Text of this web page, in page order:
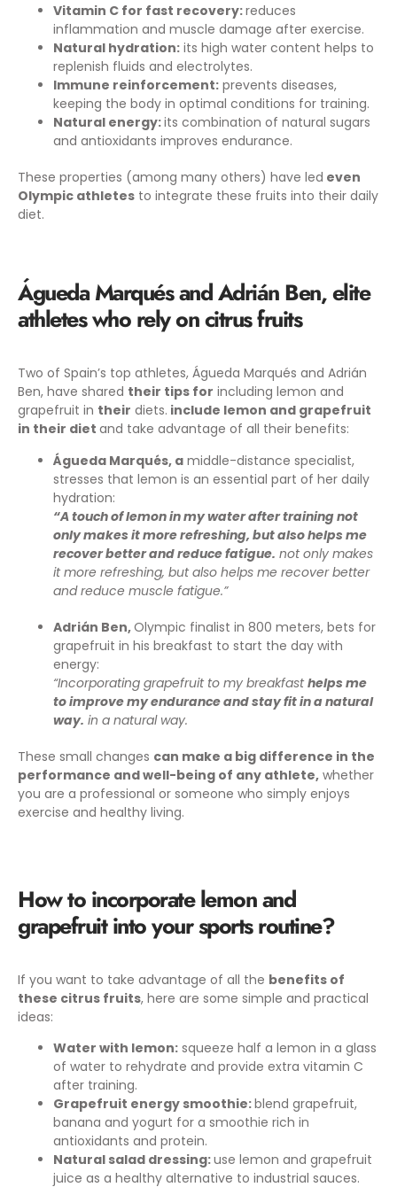
Vitamin C for fast recovery:reduces
inflammation and muscle damage after exercise.
Natural hydration: its high water content helps to
replenish fluids and electrolytes.
Immune reinforcement: prevents diseases,
keeping the body in optimal conditions for training.
Natural energy:its combination of natural sugars
and antioxidants improves endurance.
These properties (among many others) have led even
Olympic athletes to integrate these fruits into their daily
diet.
Águeda Marqués and Adrián Ben, elite
athletes who rely on citrus fruits
Two of Spain’s top athletes, Águeda Marqués and Adrián
Ben, have shared their tips for including lemon and
grapefruit in their diets. include lemon and grapefruit
in their diet and take advantage of all their benefits:
Águeda Marqués, a middle-distance specialist,
stresses that lemon is an essential part of her daily
hydration:
“A touch of lemon in my water after training not
only makes it more refreshing, but also helps me
recover better and reduce fatigue. not only makes
it more refreshing, but also helps me recover better
and reduce muscle fatigue.”
Adrián Ben,Olympic finalist in 800 meters, bets for
grapefruit in his breakfast to start the day with
energy:
“Incorporating grapefruit to my breakfasthelps me
to improve my endurance and stay fit in a natural
way. in a natural way.
These small changes can make a big difference in the
performance and well-being of any athlete, whether
you are a professional or someone who simply enjoys
exercise and healthy living.
How to incorporate lemon and
grapefruit into your sports routine?
If you want to take advantage of all the benefits of
these citrus fruits, here are some simple and practical
ideas:
Water with lemon: squeeze half a lemon in a glass
of water to rehydrate and provide extra vitamin C
after training.
Grapefruit energy smoothie:blend grapefruit,
banana and yogurt for a smoothie rich in
antioxidants and protein.
Natural salad dressing:use lemon and grapefruit
juice as a healthy alternative to industrial sauces.